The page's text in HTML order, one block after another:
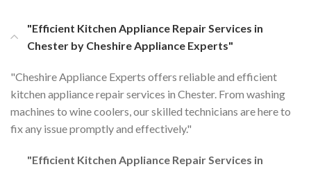
"Efficient Kitchen Appliance Repair Services in
Chester by Cheshire Appliance Experts"
"Cheshire Appliance Experts offers reliable and efficient
kitchen appliance repair services in Chester. From washing
machines to wine coolers, our skilled technicians are here to
fix any issue promptly and effectively."
"Efficient Kitchen Appliance Repair Services in